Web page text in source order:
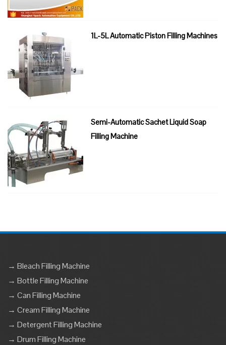
1L-5L Automatic Piston Filling Machines
Semi-Automatic Sachet Liquid Soap
Filling Machine
→ Bleach Filling Machine
→ Bottle Filling Machine
→ Can Filling Machine
→ Cream Filling Machine
→ Detergent Filling Machine
→ Drum Filling Machine